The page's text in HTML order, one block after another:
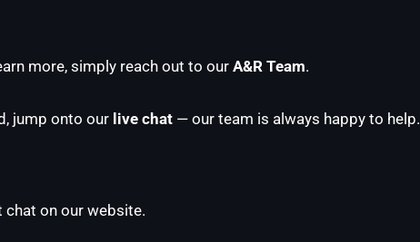
more, simply reach out to our A&R Team.
jump onto our live chat — our team is always happy to help.
on our website.